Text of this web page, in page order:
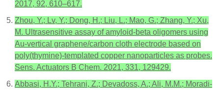
2017, 92, 610–617.
Zhou, Y.; Lv, Y.; Dong, H.; Liu, L.; Mao, G.; Zhang, Y.; Xu,
M. Ultrasensitive assay of amyloid-beta oligomers using
Au-vertical graphene/carbon cloth electrode based on
poly(thymine)-templated copper nanoparticles as probes.
Sens. Actuators B Chem. 2021, 331, 129429.
Abbasi, H.Y.; Tehrani, Z.; Devadoss, A.; Ali, M.M.; Moradi-